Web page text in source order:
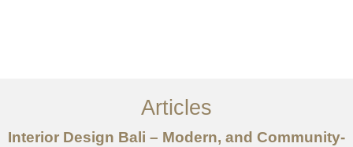
Tentang
Layanan
Articles
Interior Design Bali – Modern, and Community-